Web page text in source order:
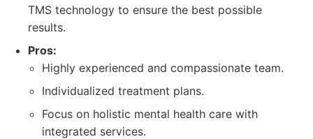
TMS technology to ensure the best possible
results.
Pros:
Highly experienced and compassionate team.
Individualized treatment plans.
Focus on holistic mental health care with
integrated services.